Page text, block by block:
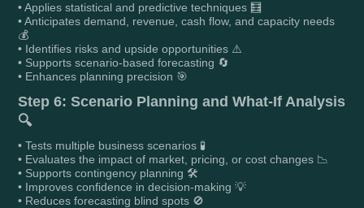
• Applies statistical and predictive techniques 🧮
• Anticipates demand, revenue, cash flow, and capacity needs
💰
• Identifies risks and upside opportunities ⚠️
• Supports scenario-based forecasting 🔄
• Enhances planning precision 🎯
Step 6: Scenario Planning and What-If Analysis
🔍
• Tests multiple business scenarios 🧪
• Evaluates the impact of market, pricing, or cost changes 📉
• Supports contingency planning 🛠️
• Improves confidence in decision-making 💡
• Reduces forecasting blind spots 🚫